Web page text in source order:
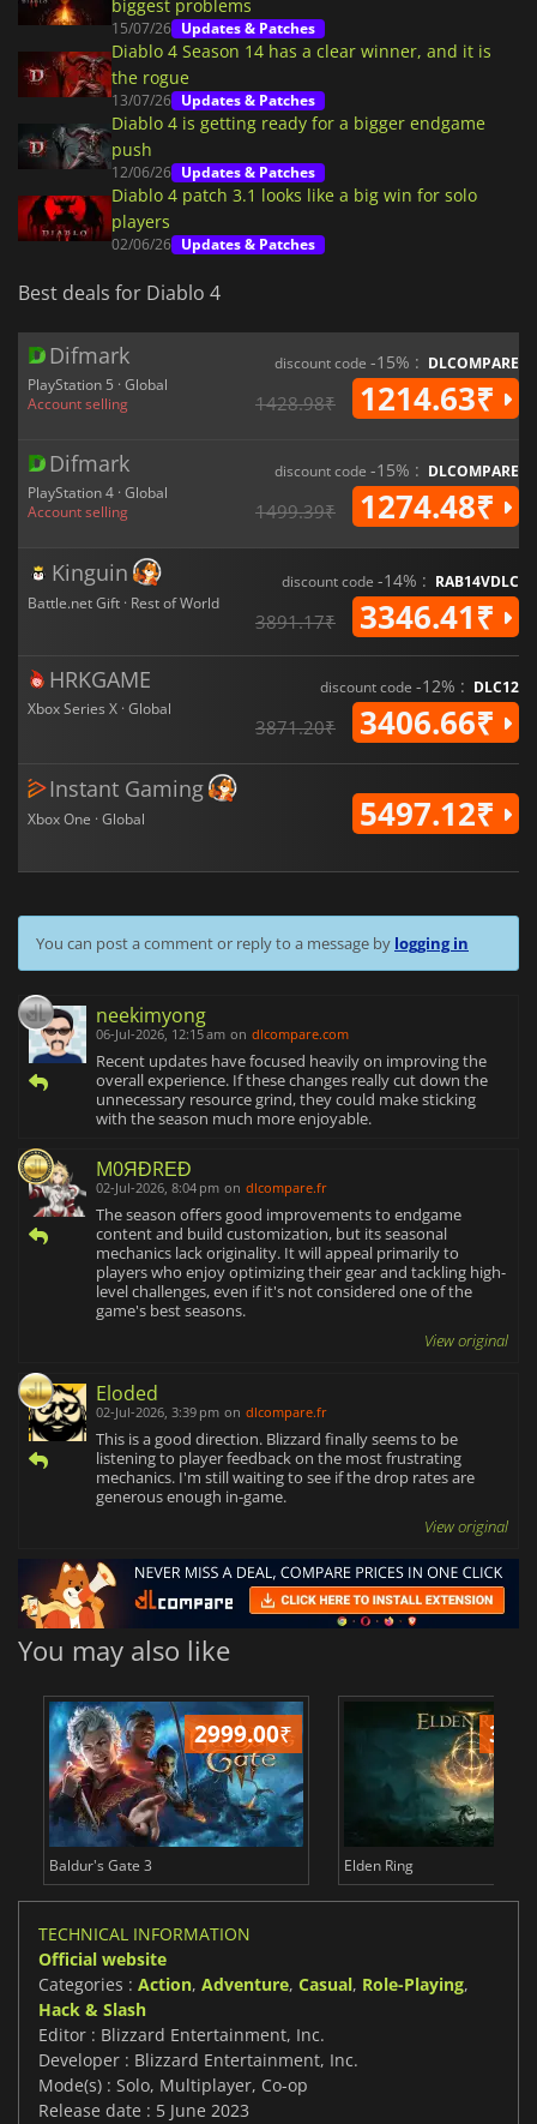
biggest problems
15/07/26 Updates & Patches
Diablo 4 Season 14 has a clear winner, and it is
the rogue
13/07/26 Updates & Patches
Diablo 4 is getting ready for a bigger endgame
push
12/06/26 Updates & Patches
Diablo 4 patch 3.1 looks like a big win for solo
players
02/06/26 Updates & Patches
Best deals for Diablo 4
Difmark
PlayStation 5 · Global
Account selling
discount code -15% : DLCOMPARE
1428.98₹ 1214.63₹
Difmark
PlayStation 4 · Global
Account selling
discount code -15% : DLCOMPARE
1499.39₹ 1274.48₹
Kinguin
Battle.net Gift · Rest of World
discount code -14% : RAB14VDLC
3891.17₹ 3346.41₹
HRKGAME
Xbox Series X · Global
discount code -12% : DLC12
3871.20₹ 3406.66₹
Instant Gaming
Xbox One · Global 5497.12₹
You can post a comment or reply to a message by logging in
neekimyong
06-Jul-2026, 12:15 am on dlcompare.com
Recent updates have focused heavily on improving the
overall experience. If these changes really cut down the
unnecessary resource grind, they could make sticking
with the season much more enjoyable.
M0ЯĐRΕĐ
02-Jul-2026, 8:04 pm on dlcompare.fr
The season offers good improvements to endgame
content and build customization, but its seasonal
mechanics lack originality. It will appeal primarily to
players who enjoy optimizing their gear and tackling high-
level challenges, even if it's not considered one of the
game's best seasons.
View original
Eloded
02-Jul-2026, 3:39 pm on dlcompare.fr
This is a good direction. Blizzard finally seems to be
listening to player feedback on the most frustrating
mechanics. I'm still waiting to see if the drop rates are
generous enough in-game.
View original
You may also like
2999.00₹
Baldur's Gate 3 Elden Ring
TECHNICAL INFORMATION
Official website
Categories : Action, Adventure, Casual, Role-Playing,
Hack & Slash
Editor : Blizzard Entertainment, Inc.
Developer : Blizzard Entertainment, Inc.
Mode(s) : Solo, Multiplayer, Co-op
Release date : 5 June 2023